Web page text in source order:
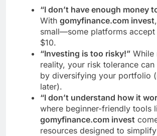
“I don’t have enough money
With gomyfinance.com invest
small—some platforms accept
$10.
“Investing is too risky!” While
reality, your risk tolerance can
by diversifying your portfolio
later).
“I don’t understand how it
where beginner-friendly tools
gomyfinance.com invest
resources designed to